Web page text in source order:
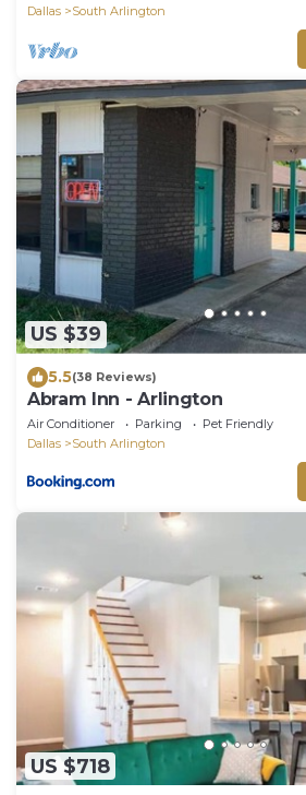
Dallas
South Arlington
US $39
5.5(38 Reviews)
Abram Inn - Arlington
Air Conditioner Parking
Pet Friendly
Dallas
South Arlington
US $718